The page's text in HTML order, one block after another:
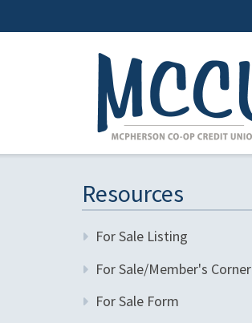
Resources
For Sale Listing
For Sale/Member's Corner
For Sale Form